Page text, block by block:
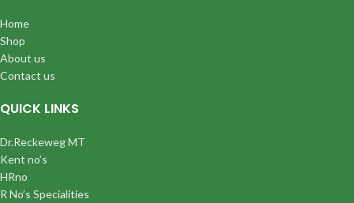
Home
Shop
About us
Contact us
QUICK LINKS
Dr.Reckeweg MT
Kent no’s
HRno
R No’s Specialities